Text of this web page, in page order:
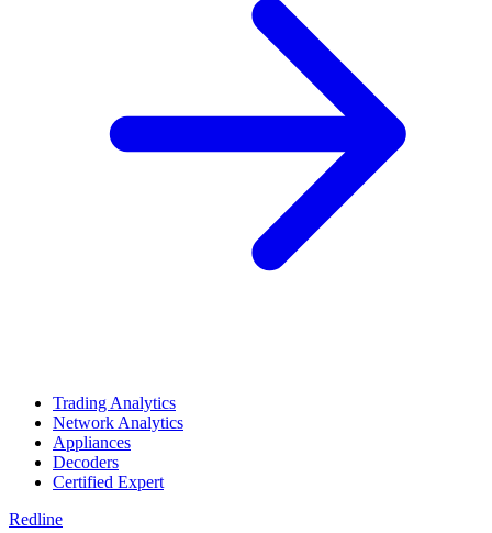
Trading Analytics
Network Analytics
Appliances
Decoders
Certified Expert
Redline